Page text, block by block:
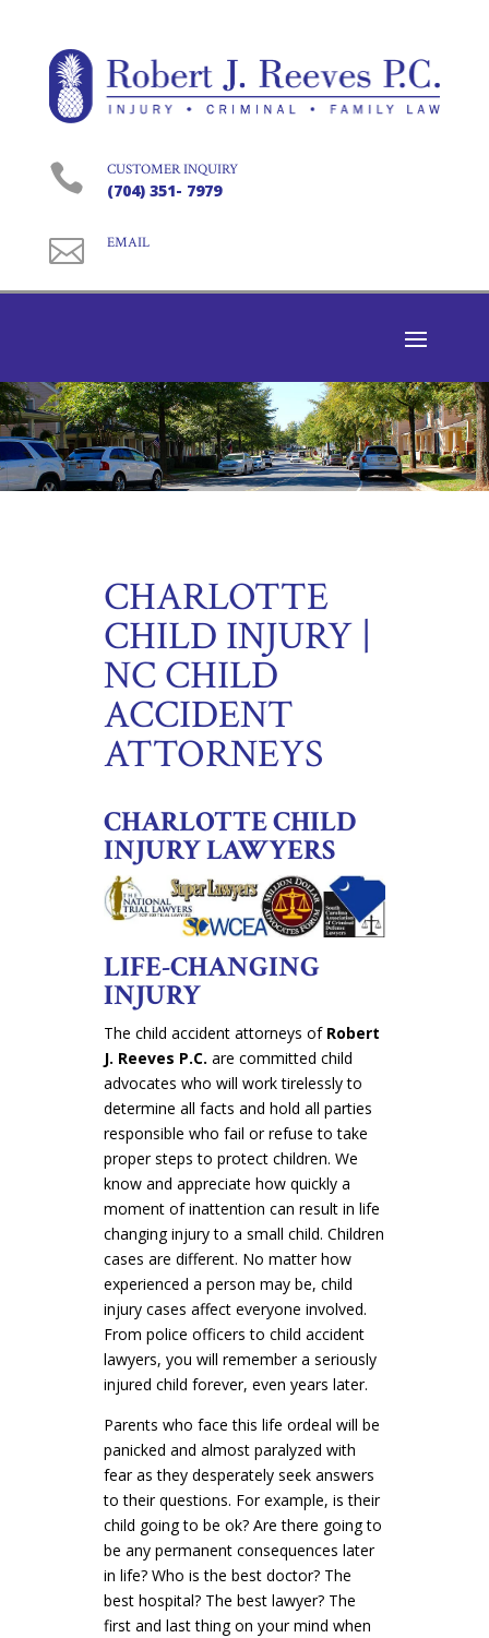
 CUSTOMER INQUIRY
(704) 351- 7979
 EMAIL
CHARLOTTE
CHILD INJURY |
NC CHILD
ACCIDENT
ATTORNEYS
CHARLOTTE CHILD
INJURY LAWYERS
LIFE-CHANGING
INJURY
The child accident attorneys of Robert
J. Reeves P.C. are committed child
advocates who will work tirelessly to
determine all facts and hold all parties
responsible who fail or refuse to take
proper steps to protect children. We
know and appreciate how quickly a
moment of inattention can result in life
changing injury to a small child. Children
cases are different. No matter how
experienced a person may be, child
injury cases affect everyone involved.
From police officers to child accident
lawyers, you will remember a seriously
injured child forever, even years later.
Parents who face this life ordeal will be
panicked and almost paralyzed with
fear as they desperately seek answers
to their questions. For example, is their
child going to be ok? Are there going to
be any permanent consequences later
in life? Who is the best doctor? The
best hospital? The best lawyer? The
first and last thing on your mind when